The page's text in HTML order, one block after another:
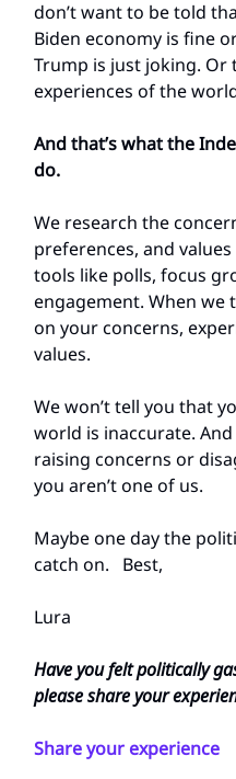
don’t want to be told
Biden economy is fine
Trump is just joking.
experiences of the
And that’s what the
do.
We research the
preferences, and
tools like polls, focus
engagement. When we
on your concerns,
values.
We won’t tell you that
world is inaccurate.
raising concerns or
you aren’t one of us.
Maybe one day the
catch on. Best,
Lura
Have you felt politically
please share your
Share your experience